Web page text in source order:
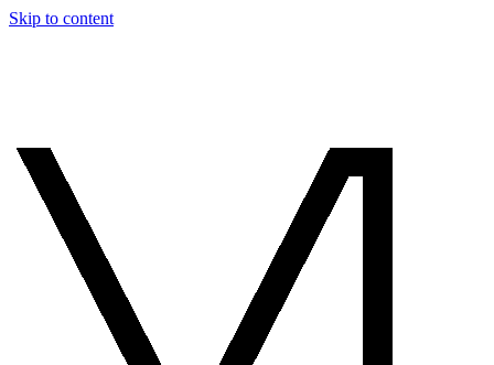
Skip to content